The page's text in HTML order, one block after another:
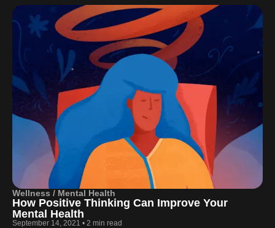
Wellness / Mental Health
How Positive Thinking Can Improve Your
Mental Health
September 14, 2021 • 2 min read